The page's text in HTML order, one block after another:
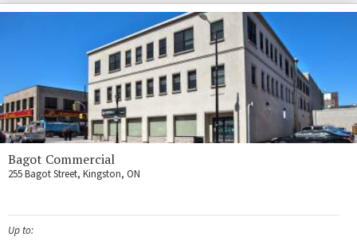
About Us
Testimonials
Our Team
Residential
Fort Myers
Bagot Commercial
255 Bagot Street, Kingston, ON
Up to: